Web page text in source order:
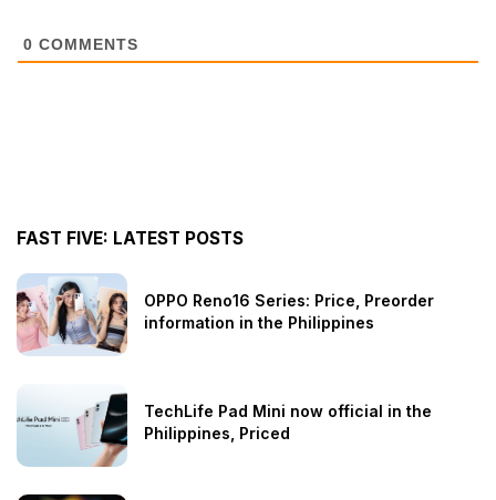
0 COMMENTS
FAST FIVE: LATEST POSTS
OPPO Reno16 Series: Price, Preorder
information in the Philippines
TechLife Pad Mini now official in the
Philippines, Priced